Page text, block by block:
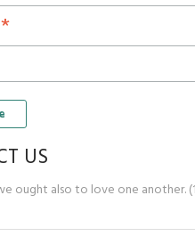
*
US
ought also to love one another. (1